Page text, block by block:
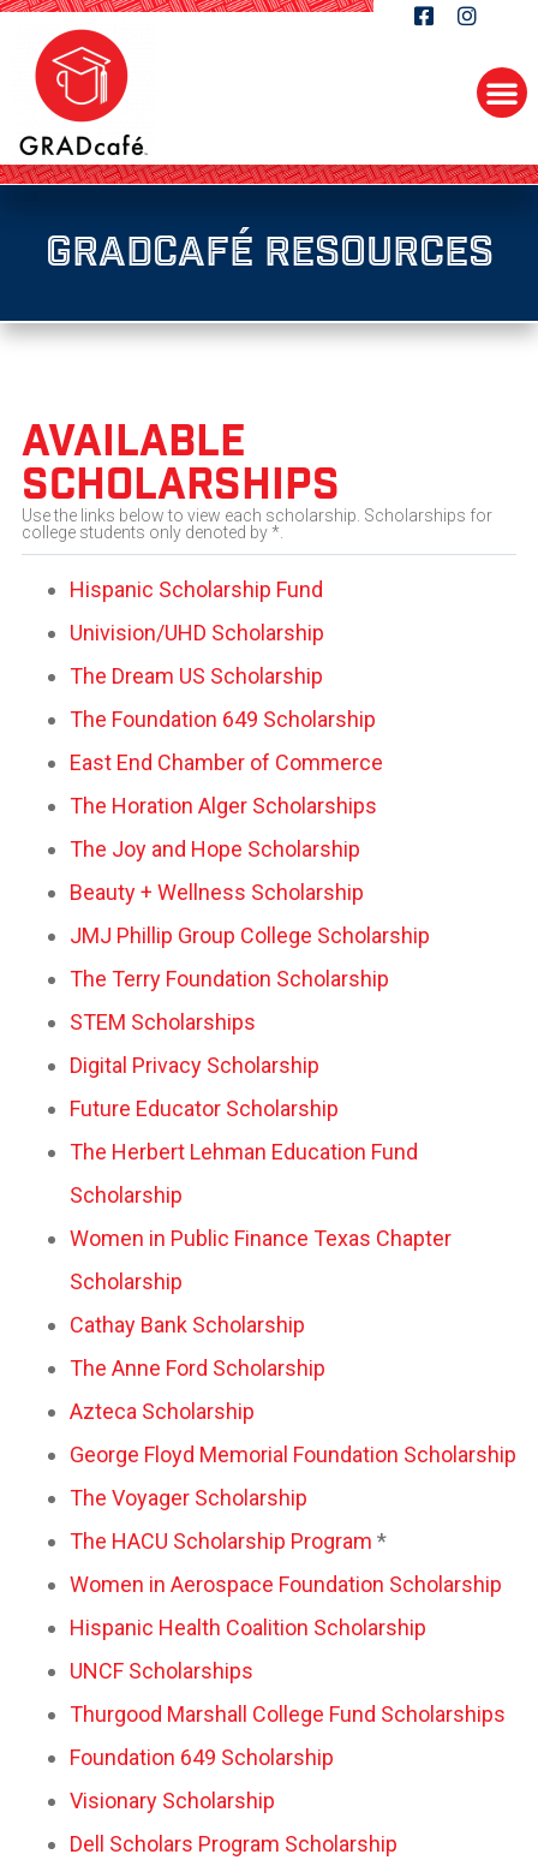
GRADcafé Resources
available
Scholarships
Use the links below to view each scholarship. Scholarships for
college students only denoted by *.
Hispanic Scholarship Fund
Univision/UHD Scholarship
The Dream US Scholarship
The Foundation 649 Scholarship
East End Chamber of Commerce
The Horation Alger Scholarships
The Joy and Hope Scholarship
Beauty + Wellness Scholarship
JMJ Phillip Group College Scholarship
The Terry Foundation Scholarship
STEM Scholarships
Digital Privacy Scholarship
Future Educator Scholarship
The Herbert Lehman Education Fund
Scholarship
Women in Public Finance Texas Chapter
Scholarship
Cathay Bank Scholarship
The Anne Ford Scholarship
Azteca Scholarship
George Floyd Memorial Foundation Scholarship
The Voyager Scholarship
The HACU Scholarship Program *
Women in Aerospace Foundation Scholarship
Hispanic Health Coalition Scholarship
UNCF Scholarships
Thurgood Marshall College Fund Scholarships
Foundation 649 Scholarship
Visionary Scholarship
Dell Scholars Program Scholarship